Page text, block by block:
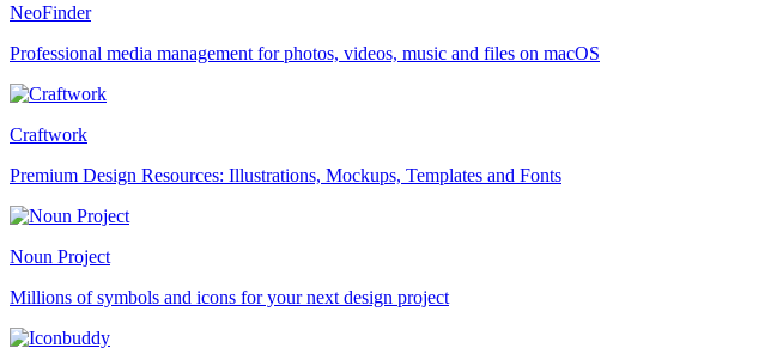
NeoFinder
Professional media management for photos, videos, music and files on macOS
Craftwork
Premium Design Resources: Illustrations, Mockups, Templates and Fonts
Noun Project
Millions of symbols and icons for your next design project